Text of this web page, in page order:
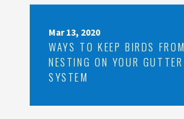
Mar 13, 2020
WAYS TO KEEP BIRDS FROM
NESTING ON YOUR GUTTER
SYSTEM